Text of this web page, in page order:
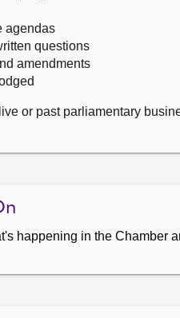
agendas
questions
amendments
or past parliamentary
happening in the Chamber